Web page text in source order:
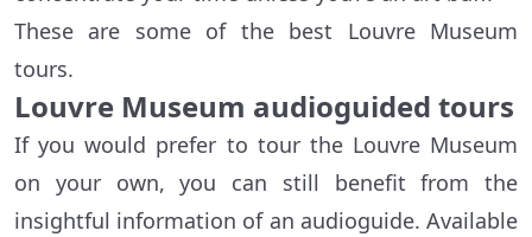
These are some of the best Louvre Museum
tours.
Louvre Museum audioguided tours
If you would prefer to tour the Louvre Museum
on your own, you can still benefit from the
insightful information of an audioguide. Available